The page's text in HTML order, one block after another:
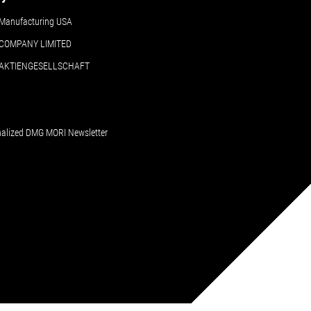
USA
LIMITED
DMG MORI Newsletter